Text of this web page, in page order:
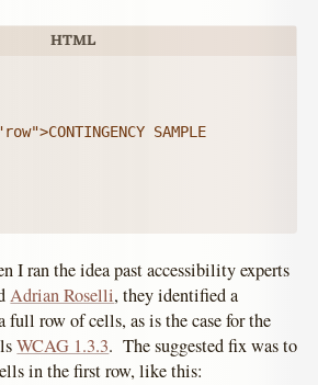
I ran the idea past accessibility experts
Adrian Roselli, they identified a
row of cells, as is the case for the
WCAG 1.3.3. The suggested fix was to
in the first row, like this: